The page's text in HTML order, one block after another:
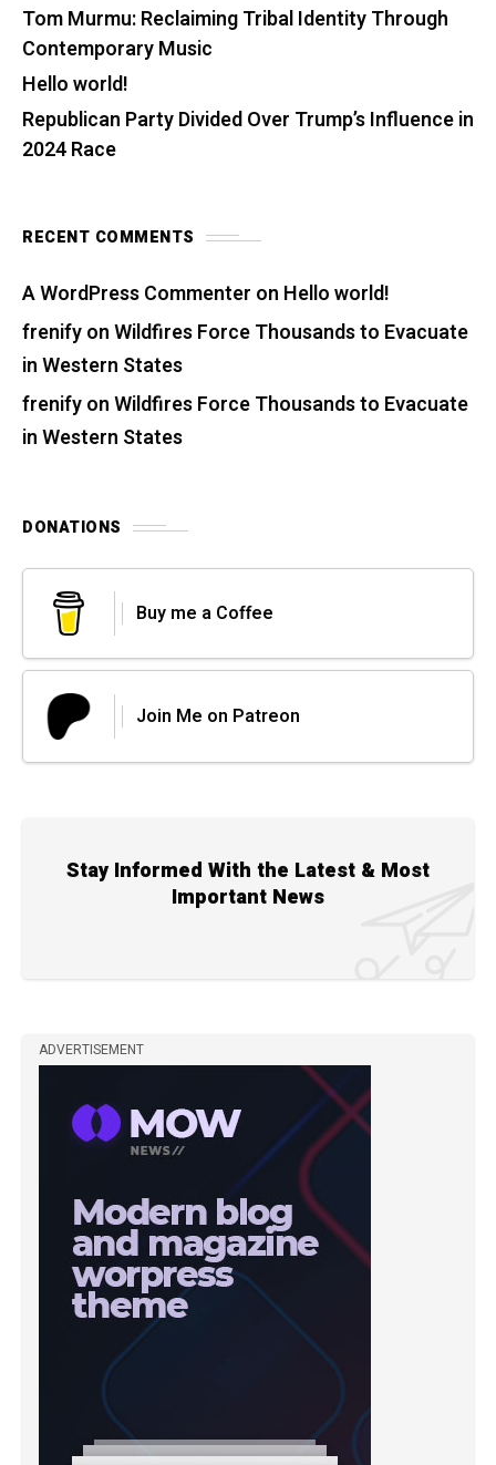
Tom Murmu: Reclaiming Tribal Identity Through
Contemporary Music
Hello world!
Republican Party Divided Over Trump’s Influence in
2024 Race
RECENT COMMENTS
A WordPress Commenter on Hello world!
frenifyonWildfires Force Thousands to Evacuate
in Western States
frenifyonWildfires Force Thousands to Evacuate
in Western States
DONATIONS
Buy me a Coffee
Join Me on Patreon
Stay Informed With the Latest & Most
Important News
ADVERTISEMENT